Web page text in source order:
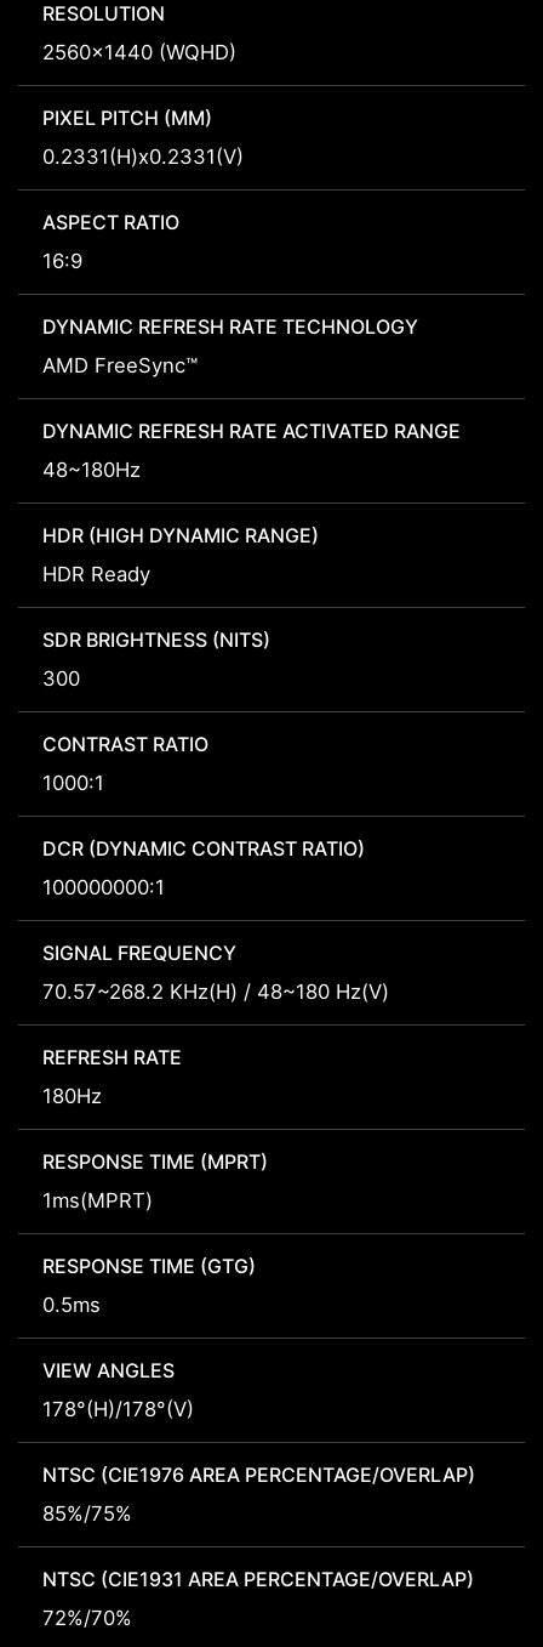
RESOLUTION
2560x1440 (WQHD)
PIXEL PITCH (MM)
0.2331(H)x0.2331(V)
ASPECT RATIO
16:9
DYNAMIC REFRESH RATE TECHNOLOGY
AMD FreeSync™
DYNAMIC REFRESH RATE ACTIVATED RANGE
48~180Hz
HDR (HIGH DYNAMIC RANGE)
HDR Ready
SDR BRIGHTNESS (NITS)
300
CONTRAST RATIO
1000:1
DCR (DYNAMIC CONTRAST RATIO)
100000000:1
SIGNAL FREQUENCY
70.57~268.2 KHz(H) / 48~180 Hz(V)
REFRESH RATE
180Hz
RESPONSE TIME (MPRT)
1ms(MPRT)
RESPONSE TIME (GTG)
0.5ms
VIEW ANGLES
178°(H)/178°(V)
NTSC (CIE1976 AREA PERCENTAGE/OVERLAP)
85%/75%
NTSC (CIE1931 AREA PERCENTAGE/OVERLAP)
72%/70%